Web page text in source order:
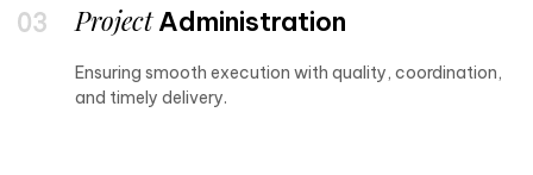
ProjectAdministration
Ensuring smooth execution with quality, coordination,
and timely delivery.